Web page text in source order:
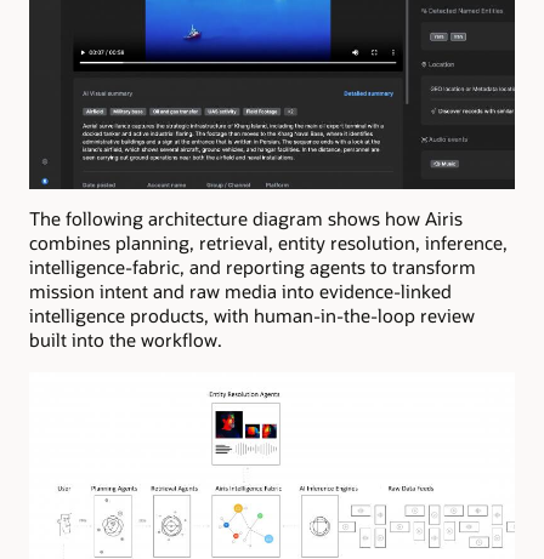
The following architecture diagram shows how Airis
combines planning, retrieval, entity resolution, inference,
intelligence-fabric, and reporting agents to transform
mission intent and raw media into evidence-linked
intelligence products, with human-in-the-loop review
built into the workflow.